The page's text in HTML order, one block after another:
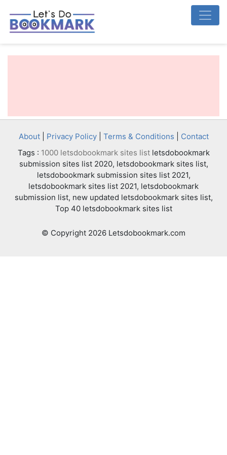
About| Privacy Policy| Terms & Conditions
Contact
Tags : 1000 letsdobookmark sites listletsdobookmark
submission sites list 2020, letsdobookmark sites list,
letsdobookmark submission sites list 2021,
letsdobookmark sites list 2021, letsdobookmark
submission list, new updated letsdobookmark sites list,
Top 40 letsdobookmark sites list
© Copyright 2026 Letsdobookmark.com